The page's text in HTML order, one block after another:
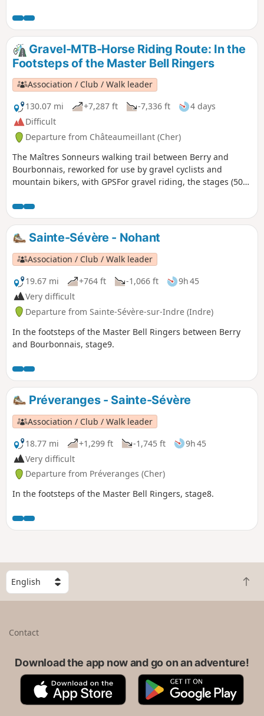
Gravel-MTB-Horse Riding Route: In the
Footsteps of the Master Bell Ringers
Association / Club / Walk leader
130.07 mi
+7,287 ft -7,336 ft
4 days
Difficult
Departure from Châteaumeillant (Cher)
The Maîtres Sonneurs walking trail between Berry and
Bourbonnais, reworked for use by gravel cyclists and
mountain bikers, with GPSFor gravel riding, the stages (50
around 100 km per day. It is a circular route, so you can
start from any village along the trail; for horse riders, plan
for 8 stages
Sainte-Sévère - Nohant
Association / Club / Walk leader
19.67 mi
+764 ft -1,066 ft
9h 45
Very difficult
Departure from Sainte-Sévère-sur-Indre (Indre)
In the footsteps of the Master Bell Ringers between Berry
and Bourbonnais, stage9.
Préveranges - Sainte-Sévère
Association / Club / Walk leader
18.77 mi
+1,299 ft -1,745 ft
9h 45
Very difficult
Departure from Préveranges (Cher)
In the footsteps of the Master Bell Ringers, stage8.
S
l
B
a
t
Contact
Download the app now and go on an adventure!
A
p
G
o